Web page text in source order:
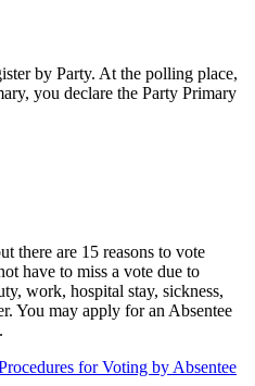
by Party. At the polling place,
you declare the Party Primary
there are 15 reasons to vote
have to miss a vote due to
work, hospital stay, sickness,
You may apply for an Absentee
for Voting by Absentee